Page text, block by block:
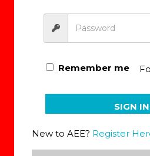
Remember me
SIGN IN
New to AEE? Register